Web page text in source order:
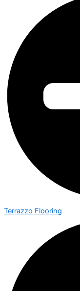
Terrazzo Flooring